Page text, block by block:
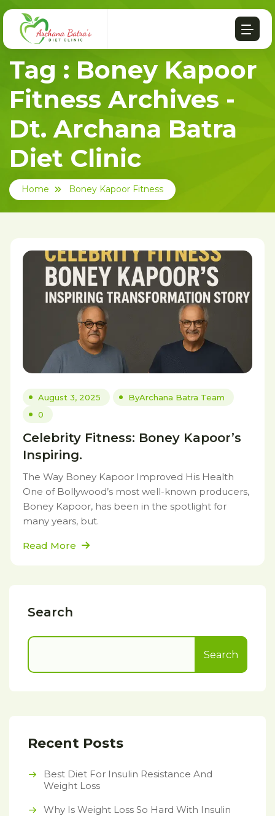
Tag : Boney Kapoor
Fitness Archives -
Dt. Archana Batra
Diet Clinic
Home Boney Kapoor Fitness
August 3, 2025 ByArchana Batra Team
0
Celebrity Fitness: Boney Kapoor’s
Inspiring.
The Way Boney Kapoor Improved His Health
One of Bollywood’s most well-known producers,
Boney Kapoor, has been in the spotlight for
many years, but.
Read More
Search
Search
Recent Posts
Best Diet For Insulin Resistance And
Weight Loss
Why Is Weight Loss So Hard With Insulin